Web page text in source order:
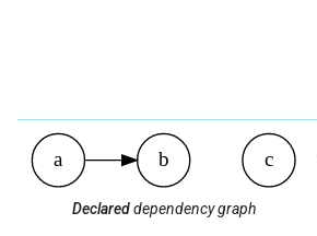
Declareddependency graph